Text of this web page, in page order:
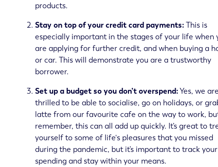
products.
Stay on top of your credit card payments:This is
especially important in the stages of your life when
are applying for further credit, and when buying a
or car. This will demonstrate you are a trustworthy
borrower.
Set up a budget so you don’t overspend:Yes, we
thrilled to be able to socialise, go on holidays, or
latte from our favourite cafe on the way to work,
remember, this can all add up quickly. It’s great to
yourself to some of life's pleasures that you missed
during the pandemic, but it’s important to track your
spending and stay within your means.